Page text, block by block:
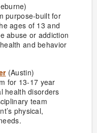
purpose-built for
ages of 13 and
abuse or addiction
and behavior
(Austin)
for 13-17 year
health disorders
team
physical,